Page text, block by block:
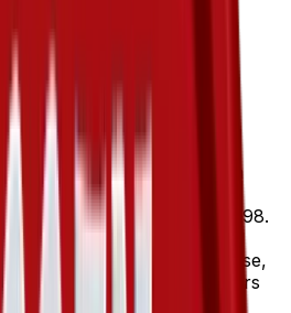
Questions
89/101 worth?
from Hidden Legends has a
of $1.26 for the Normal
range from $0.49 to $19.98.
80.0% since release,
long-term trend for collectors